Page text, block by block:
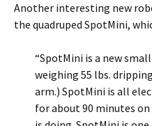
Another interesting new
the quadruped SpotMini,
“SpotMini is a new
weighing 55 lbs.
arm.) SpotMini is all
for about 90 minutes